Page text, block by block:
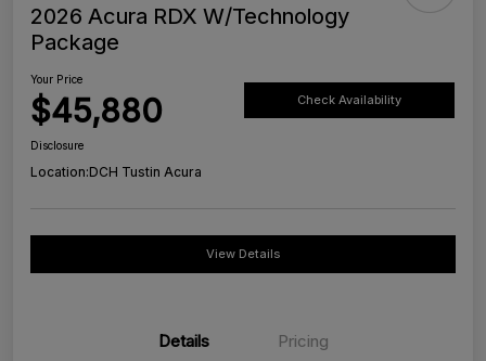
2026 Acura RDX W/Technology
Package
Your Price
$45,880 Check Availability
Disclosure
Location:DCH Tustin Acura
View Details
Details Pricing